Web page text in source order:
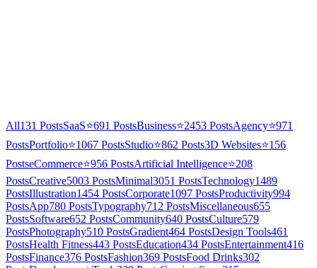
All131 PostsSaaS⭐691 PostsBusiness⭐2453 PostsAgency⭐971
PostsPortfolio⭐1067 PostsStudio⭐862 Posts3D Websites⭐156
PostseCommerce⭐956 PostsArtificial Intelligence⭐208
PostsCreative5003 PostsMinimal3051 PostsTechnology1489
PostsIllustration1454 PostsCorporate1097 PostsProductivity994
PostsApp780 PostsTypography712 PostsMiscellaneous655
PostsSoftware652 PostsCommunity640 PostsCulture579
PostsPhotography510 PostsGradient464 PostsDesign Tools461
PostsHealth Fitness443 PostsEducation434 PostsEntertainment416
PostsFinance376 PostsFashion369 PostsFood Drinks302